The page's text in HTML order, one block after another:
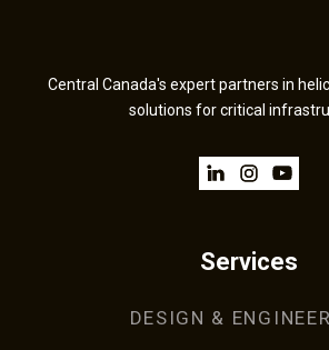
Central Canada's expert partners in
solutions for critical
Services
DESIGN &